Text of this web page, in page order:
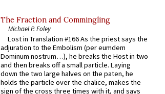
The Fraction and Commingling
Michael P. Foley
Lost in Translation #166 As the priest says the
adjuration to the Embolism (per eumdem
Dominum nostrum…), he breaks the Host in two
and then breaks off a small particle. Laying
down the two large halves on the paten, he
holds the particle over the chalice, makes the
sign of the cross three times with it, and says